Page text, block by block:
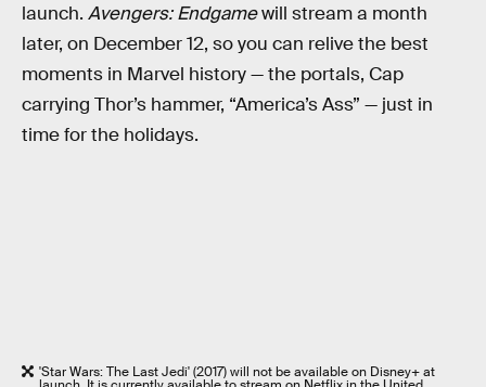
launch. Avengers: Endgamewill stream a month
later, on December 12, so you can relive the best
moments in Marvel history — the portals, Cap
carrying Thor’s hammer, “America’s Ass” — just in
time for the holidays.
'Star Wars: The Last Jedi' (2017) will not be available on Disney+ at